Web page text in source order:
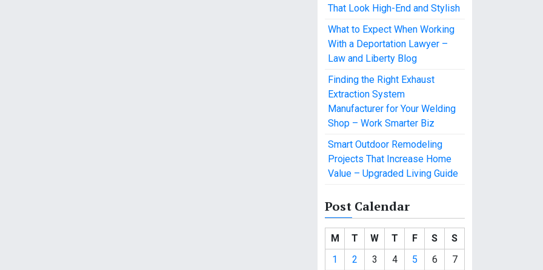
That Look High-End and Stylish
What to Expect When Working
With a Deportation Lawyer –
Law and Liberty Blog
Finding the Right Exhaust
Extraction System
Manufacturer for Your Welding
Shop – Work Smarter Biz
Smart Outdoor Remodeling
Projects That Increase Home
Value – Upgraded Living Guide
Post Calendar
M T W T F S
S
1
2 3 4 5 6
7